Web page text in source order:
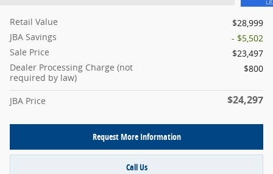
Retail Value
$28,999
JBA Savings
- $5,502
Sale Price
$23,497
Dealer Processing Charge (not
required by law)
$800
JBA Price $24,297
Request More Information
Call Us